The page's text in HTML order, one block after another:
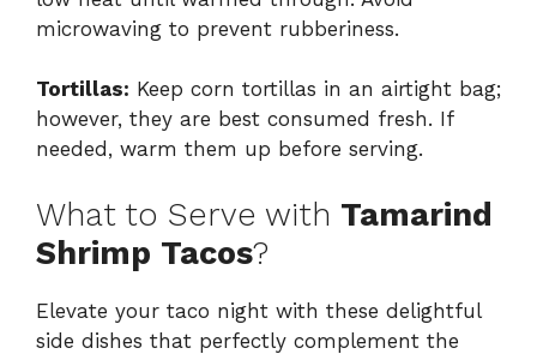
microwaving to prevent rubberiness.
Tortillas: Keep corn tortillas in an airtight bag;
however, they are best consumed fresh. If
needed, warm them up before serving.
What to Serve with Tamarind
Shrimp Tacos?
Elevate your taco night with these delightful
side dishes that perfectly complement the